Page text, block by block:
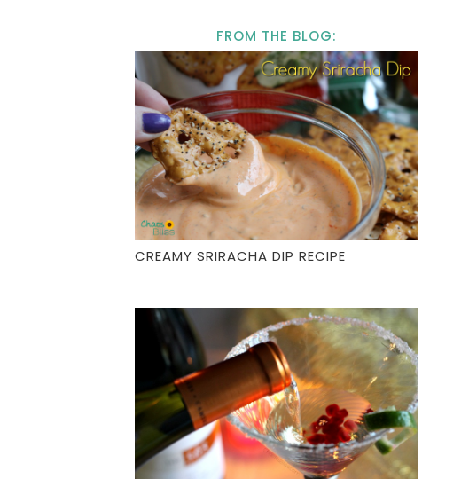
FROM THE BLOG:
CREAMY SRIRACHA DIP RECIPE